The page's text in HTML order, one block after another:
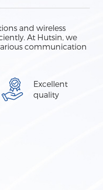
and wireless
At Hutsin, we
communication
Excellent
quality